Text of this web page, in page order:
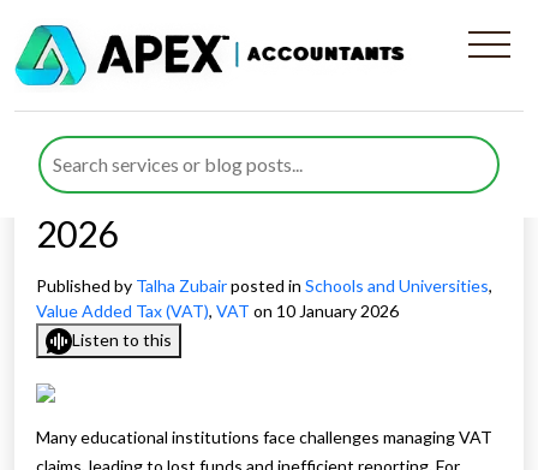
Improving VAT Recovery
Processes for Schools and
Universities to Save Costs in
2026
Published by Talha Zubairposted in Schools and Universities,
Value Added Tax (VAT), VAT on 10 January 2026
Listen to this
Many educational institutions face challenges managing VAT